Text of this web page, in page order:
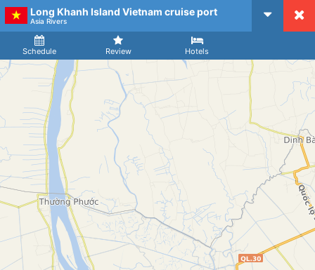
CruiseMapper
Long Khanh Island Vietnam cruise port
Asia Rivers
Schedule Review Hotels
Arrival